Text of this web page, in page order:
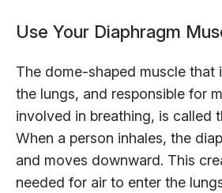
Use Your Diaphragm
The dome-shaped muscle that
the lungs, and responsible for
involved in breathing, is called
When a person inhales, the
and moves downward. This
needed for air to enter the